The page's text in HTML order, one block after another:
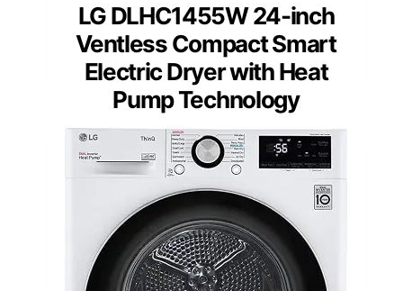
LG DLHC1455W 24-inch
Ventless Compact Smart
Electric Dryer with Heat
Pump Technology